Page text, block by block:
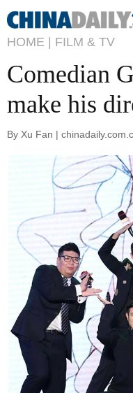
HOME | FILM & TV
Comedian
make his
By Xu Fan |